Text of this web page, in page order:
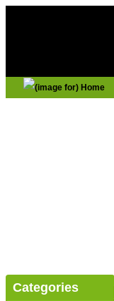
Categories